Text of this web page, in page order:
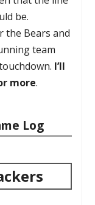
be.
the Bears and
team
I’ll
more.
Log